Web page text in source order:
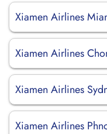
Xiamen Airlines
Xiamen Airlines
Xiamen Airlines
Xiamen Airlines